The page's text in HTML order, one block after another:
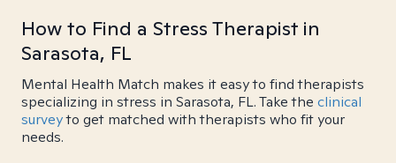
How to Find a Stress Therapist in
Sarasota, FL
Mental Health Match makes it easy to find therapists
specializing in stress in Sarasota, FL. Take the clinical
surveyto get matched with therapists who fit your
needs.